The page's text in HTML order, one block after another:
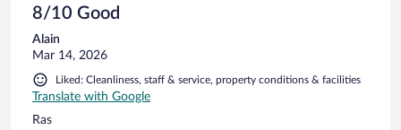
8/10 Good
Alain
Mar 14, 2026
Liked: Cleanliness, staff & service, property conditions & facilities
Translate with Google
Ras